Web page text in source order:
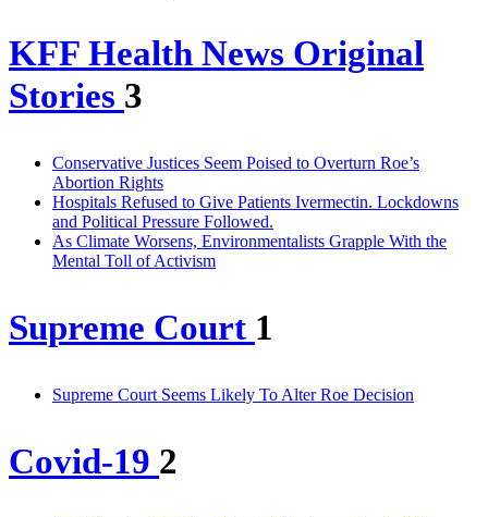
KFF Health News Original
Stories 3
Conservative Justices Seem Poised to Overturn Roe’s
Abortion Rights
Hospitals Refused to Give Patients Ivermectin. Lockdowns
and Political Pressure Followed.
As Climate Worsens, Environmentalists Grapple With the
Mental Toll of Activism
Supreme Court 1
Supreme Court Seems Likely To Alter Roe Decision
Covid-19 2